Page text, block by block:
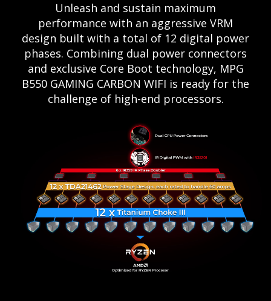
Unleash and sustain maximum
performance with an aggressive VRM
design built with a total of 12 digital power
phases. Combining dual power connectors
and exclusive Core Boot technology, MPG
B550 GAMING CARBON WIFI is ready for the
challenge of high-end processors.